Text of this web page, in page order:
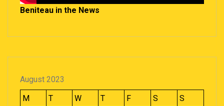
Beniteau in the News
August 2023
M
T W T F S
S